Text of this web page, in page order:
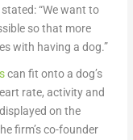
stated: “We want to
so that more
with having a dog.”
can fit onto a dog’s
rate, activity and
on the
firm’s co-founder